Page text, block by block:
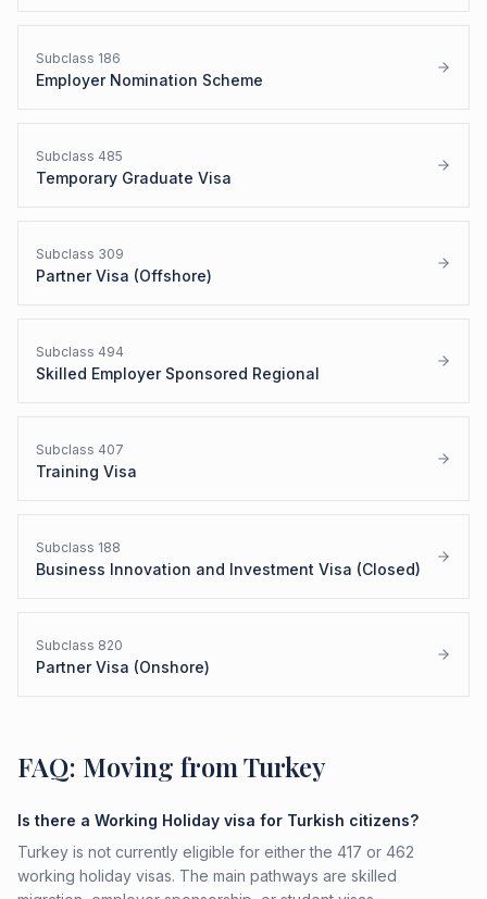
Subclass 186
Employer Nomination Scheme
Subclass 485
Temporary Graduate Visa
Subclass 309
Partner Visa (Offshore)
Subclass 494
Skilled Employer Sponsored Regional
Subclass 407
Training Visa
Subclass 188
Business Innovation and Investment Visa (Closed)
Subclass 820
Partner Visa (Onshore)
FAQ: Moving from Turkey
Is there a Working Holiday visa for Turkish citizens?
Turkey is not currently eligible for either the 417 or 462
working holiday visas. The main pathways are skilled